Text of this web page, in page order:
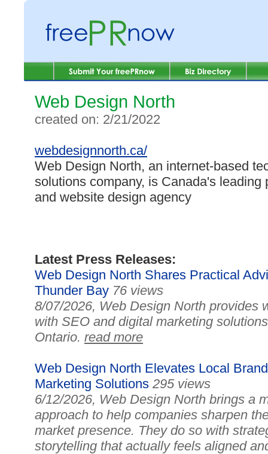
Web Design North
created on: 2/21/2022
webdesignnorth.ca/
Web Design North, an internet-based
solutions company, is Canada's
and website design agency
Latest Press Releases:
Web Design North Shares Practical
Thunder Bay 76 views
8/07/2026, Web Design North provides
with SEO and digital marketing
Ontario. read more
Web Design North Elevates Local
Marketing Solutions 295 views
6/12/2026, Web Design North brings a
approach to help companies sharpen
market presence. They do so with
storytelling that actually feels aligned